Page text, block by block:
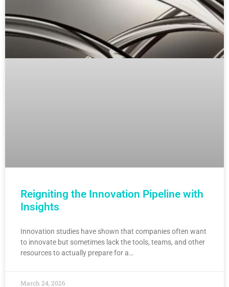
Reigniting the Innovation Pipeline with
Insights
Innovation studies have shown that companies often want
to innovate but sometimes lack the tools, teams, and other
resources to actually prepare for a…
March 24, 2026